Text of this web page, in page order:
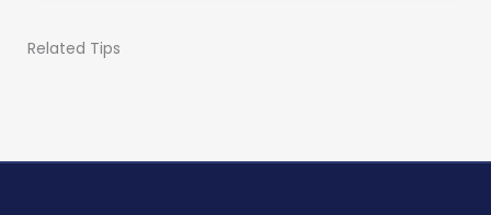
Related Tips